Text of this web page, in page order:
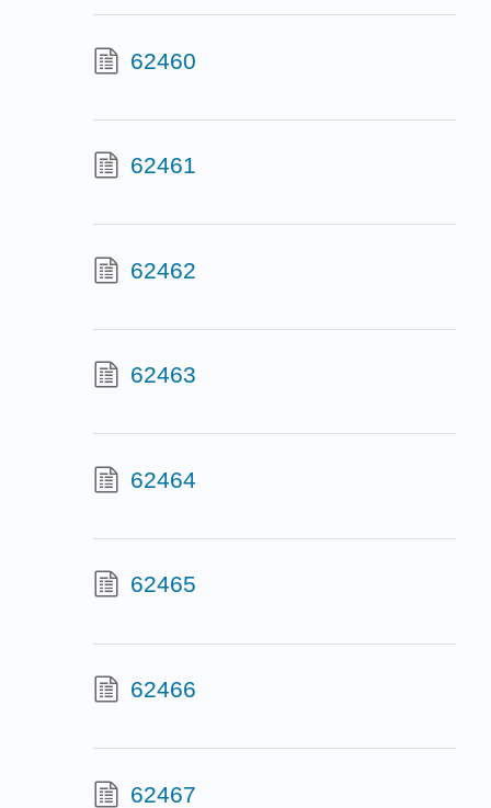
62460
62461
62462
62463
62464
62465
62466
62467